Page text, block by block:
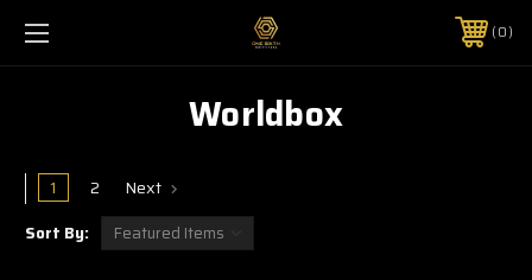
0
Worldbox
1 2 Next
Sort By: